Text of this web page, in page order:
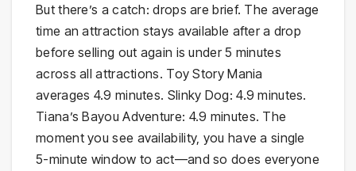
But there’s a catch: drops are brief. The average
time an attraction stays available after a drop
before selling out again is under 5 minutes
across all attractions. Toy Story Mania
averages 4.9 minutes. Slinky Dog: 4.9 minutes.
Tiana’s Bayou Adventure: 4.9 minutes. The
moment you see availability, you have a single
5-minute window to act—and so does everyone